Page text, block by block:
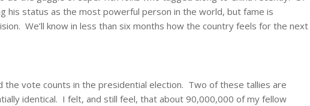
his status as the most powerful person in the world, but fame is
We’ll know in less than six months how the country feels for the next
vote counts in the presidential election. Two of these tallies are
identical. I felt, and still feel, that about 90,000,000 of my fellow